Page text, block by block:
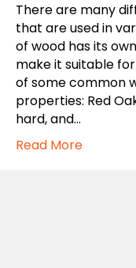
There are many
that are used in
of wood has its
make it suitable
of some common
properties: Red
hard, and…
Read More